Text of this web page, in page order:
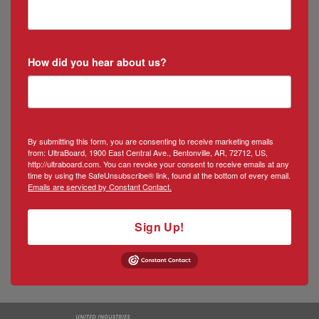
How did you hear about us?
By submitting this form, you are consenting to receive marketing emails
from: UltraBoard, 1900 East Central Ave., Bentonville, AR, 72712, US,
http://ultraboard.com. You can revoke your consent to receive emails at any
time by using the SafeUnsubscribe® link, found at the bottom of every email.
Emails are serviced by Constant Contact.
Sign Up!